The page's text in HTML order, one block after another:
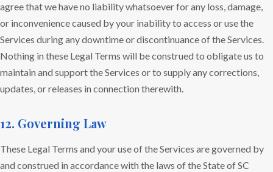
agree that we have no liability whatsoever for any loss, damage,
or inconvenience caused by your inability to access or use the
Services during any downtime or discontinuance of the Services.
Nothing in these Legal Terms will be construed to obligate us to
maintain and support the Services or to supply any corrections,
updates, or releases in connection therewith.
12. Governing Law
These Legal Terms and your use of the Services are governed by
and construed in accordance with the laws of the State of SC